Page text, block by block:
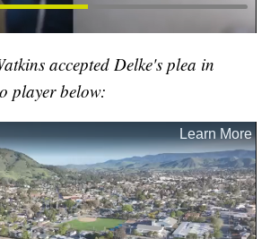
accepted Delke's plea in
player below: